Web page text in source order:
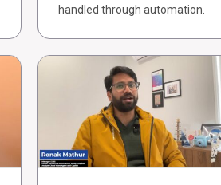
handled through automation.